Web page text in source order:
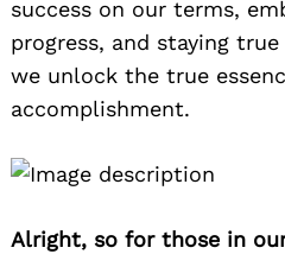
success on our terms,
progress, and staying
we unlock the true
accomplishment.
Alright, so for those in